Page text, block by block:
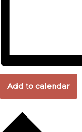
Add to calendar